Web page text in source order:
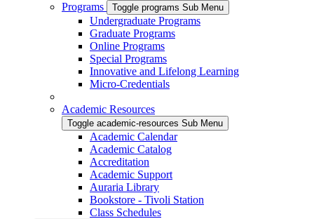
Programs
Toggle programs Sub Menu
Undergraduate Programs
Graduate Programs
Online Programs
Special Programs
Innovative and Lifelong Learning
Micro-Credentials
Academic Resources
Toggle academic-resources Sub Menu
Academic Calendar
Academic Catalog
Accreditation
Academic Support
Auraria Library
Bookstore - Tivoli Station
Class Schedules